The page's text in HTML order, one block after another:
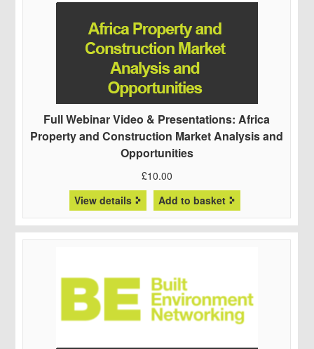
Full Webinar Video & Presentations: Africa
Property and Construction Market Analysis and
Opportunities
£10.00
View details
Add to basket